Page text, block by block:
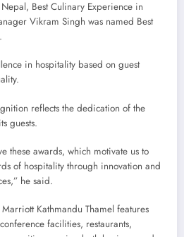
Best Culinary Experience in
Vikram Singh was named Best
in hospitality based on guest
reflects the dedication of the
guests.
these awards, which motivate us to
of hospitality through innovation and
he said.
Kathmandu Thamel features
facilities, restaurants,